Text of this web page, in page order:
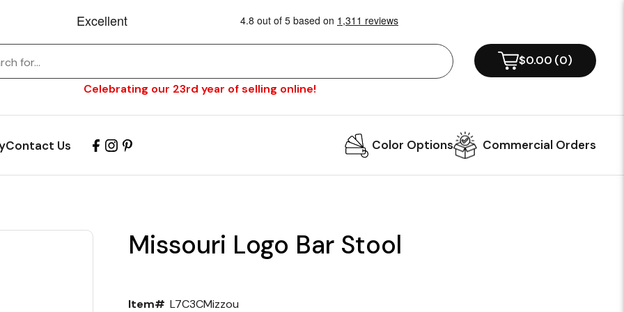
Celebrating our 23rd year of selling online!
$0.00 (0)
Contact Us Color Options Commercial Orders
Missouri Logo Bar Stool
Item# L7C3CMizzou